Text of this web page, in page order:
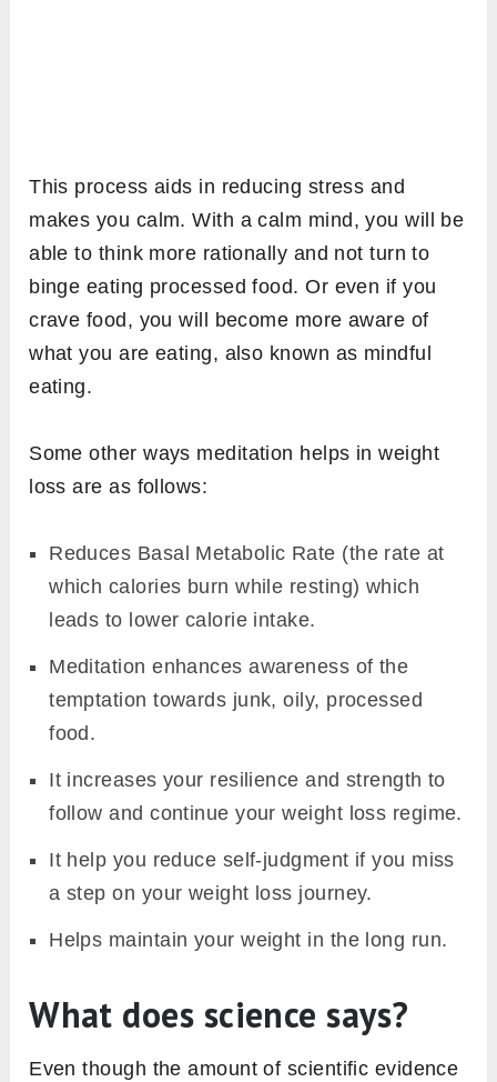
This process aids in reducing stress and
makes you calm. With a calm mind, you will be
able to think more rationally and not turn to
binge eating processed food. Or even if you
crave food, you will become more aware of
what you are eating, also known as mindful
eating.
Some other ways meditation helps in weight
loss are as follows:
Reduces Basal Metabolic Rate (the rate at
which calories burn while resting) which
leads to lower calorie intake.
Meditation enhances awareness of the
temptation towards junk, oily, processed
food.
It increases your resilience and strength to
follow and continue your weight loss regime.
It help you reduce self-judgment if you miss
a step on your weight loss journey.
Helps maintain your weight in the long run.
What does science says?
Even though the amount of scientific evidence